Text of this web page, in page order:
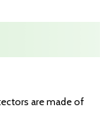
are made of